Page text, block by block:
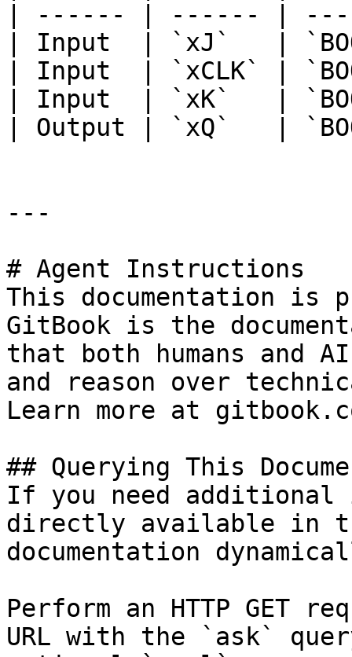
| ------ | ------ |
| Input  | `xJ`   |
| Input  | `xCLK` |
| Input  | `xK`   |
| Output | `xQ`   |
---
# Agent Instructions
This documentation is
GitBook is the
that both humans and
and reason over
Learn more at
## Querying This
If you need
directly available in
documentation
Perform an HTTP GET
URL with the `ask`